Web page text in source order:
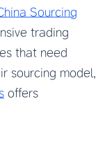
Sourcing
trading
that need
sourcing model,
offers